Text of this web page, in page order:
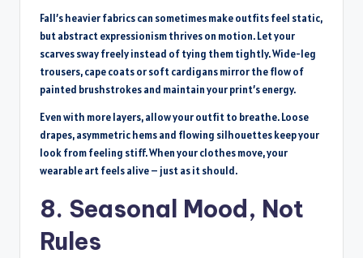
Fall’s heavier fabrics can sometimes make outfits feel static,
but abstract expressionism thrives on motion. Let your
scarves sway freely instead of tying them tightly. Wide-leg
trousers, cape coats or soft cardigans mirror the flow of
painted brushstrokes and maintain your print’s energy.
Even with more layers, allow your outfit to breathe. Loose
drapes, asymmetric hems and flowing silhouettes keep your
look from feeling stiff. When your clothes move, your
wearable art feels alive – just as it should.
8. Seasonal Mood, Not
Rules